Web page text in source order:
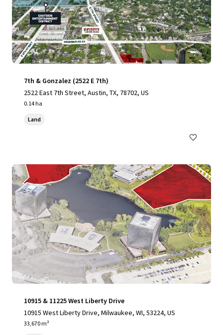
7th & Gonzalez (2522 E 7th)
2522 East 7th Street, Austin, TX, 78702, US
0.14 ha
Land
10915 & 11225 West Liberty Drive
10915 West Liberty Drive, Milwaukee, WI, 53224, US
33,670 m²